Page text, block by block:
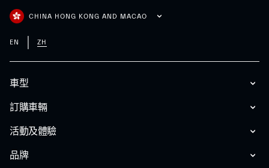
車型
訂購車輛
活動及體驗
品牌
CHINA HONG KONG AND MACAO
EN ZH